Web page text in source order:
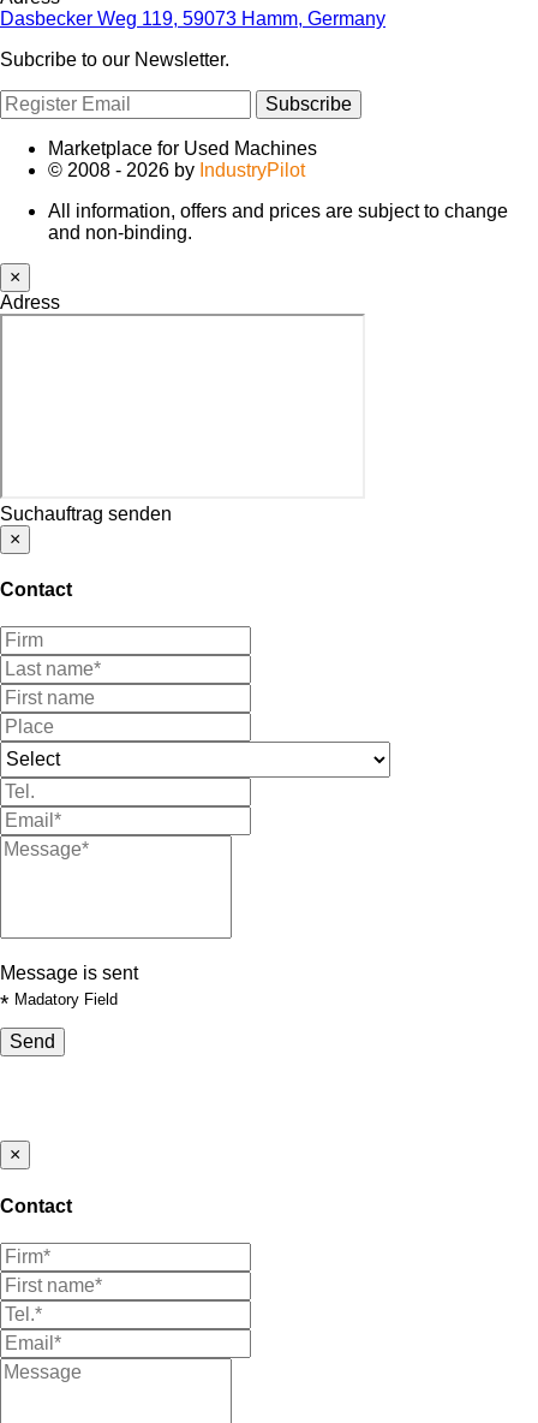
Dasbecker Weg 119, 59073 Hamm, Germany
Subcribe to our Newsletter.
Subscribe
Marketplace for Used Machines
© 2008 - 2026 by IndustryPilot
All information, offers and prices are subject to change
and non-binding.
×
Adress
Suchauftrag senden
×
Contact
Message is sent
* Madatory Field
Send
×
Contact